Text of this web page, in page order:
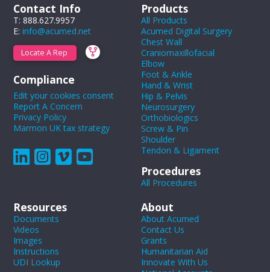
Contact Info
T: 888.627.9957
E:info@acumed.net
Locate A Rep
Compliance
Edit your cookies consent
Report A Concern
Privacy Policy
Marmon UK tax strategy
Products
All Products
Acumed Digital Surgery
Chest Wall
Craniomaxillofacial
Elbow
Foot & Ankle
Hand & Wrist
Hip & Pelvis
Neurosurgery
Orthobiologics
Screw & Pin
Shoulder
Tendon & Ligament
Procedures
All Procedures
Resources
Documents
Videos
Images
Instructions
UDI Lookup
About
About Acumed
Contact Us
Grants
Humanitarian Aid
Innovate With Us